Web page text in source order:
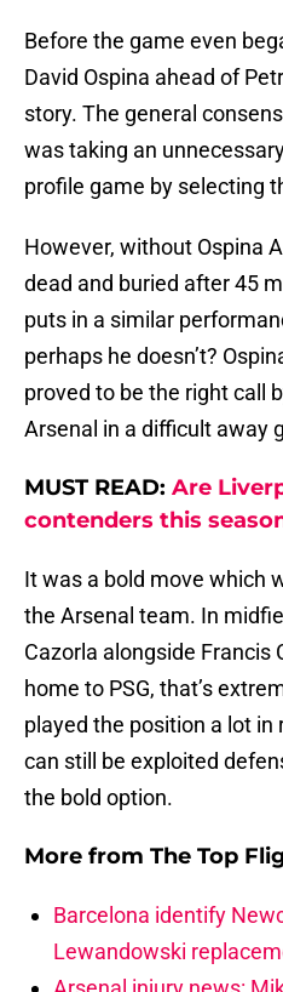
Before the game even
David Ospina ahead of
story. The general
was taking an
profile game by selecting
However, without Ospina
dead and buried after 45
puts in a similar
perhaps he doesn’t?
proved to be the right call
Arsenal in a difficult away
MUST READ: Are
contenders this
It was a bold move which
the Arsenal team. In
Cazorla alongside Francis
home to PSG, that’s
played the position a lot in
can still be exploited
the bold option.
More from The Top
Barcelona identify
Lewandowski